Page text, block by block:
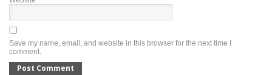
Save my name, email, and website in this browser for the next time I
comment.